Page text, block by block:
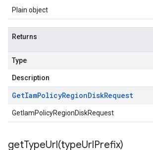
Plain object
Returns
Type
Description
GetIamPolicyRegionDiskRequest
GetIamPolicyRegionDiskRequest
getTypeUrl(typeUrlPrefix)